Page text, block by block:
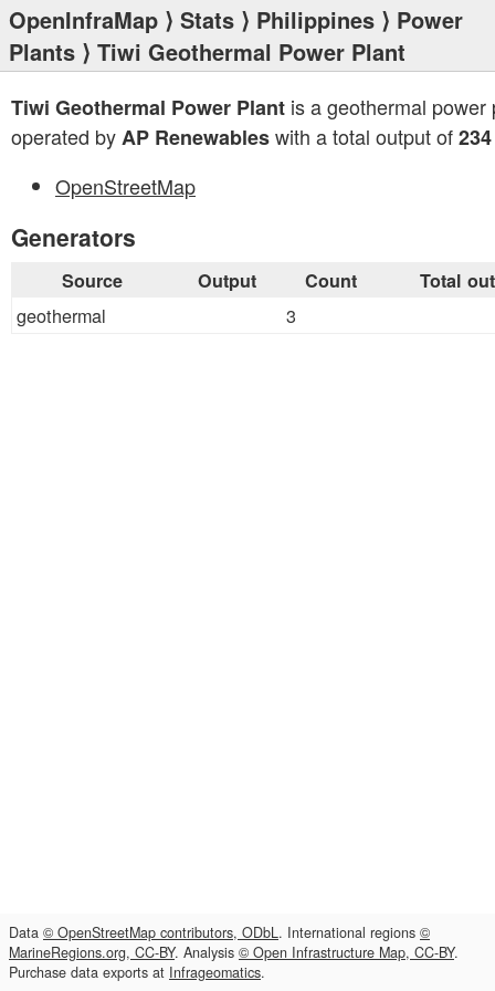
OpenInfraMap ⟩ Stats ⟩ Philippines ⟩ Power
Plants ⟩ Tiwi Geothermal Power Plant
Tiwi Geothermal Power Plant is a geothermal power
operated byAP Renewableswith a total output of
OpenStreetMap
Generators
Source Output Count Total
geothermal 3
Data © OpenStreetMap contributors, ODbL. International regions ©
MarineRegions.org, CC-BY. Analysis © Open Infrastructure Map, CC-BY.
Purchase data exports at Infrageomatics.